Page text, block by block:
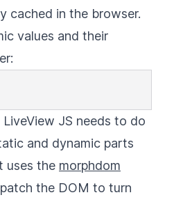
cached in the browser.
values and their
JS needs to do
and dynamic parts
uses the morphdom
the DOM to turn